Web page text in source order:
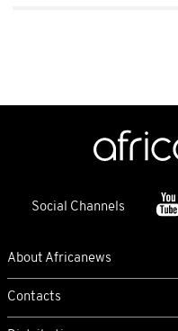
Social Channels
About Africanews
Contacts